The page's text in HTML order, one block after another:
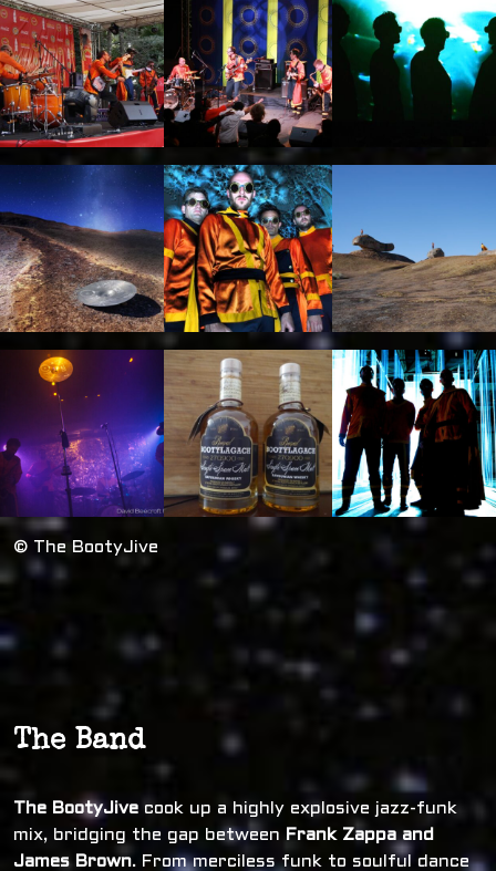
© The BootyJive
The Band
The BootyJive cook up a highly explosive jazz-funk
mix, bridging the gap between Frank Zappa and
James Brown. From merciless funk to soulful dance